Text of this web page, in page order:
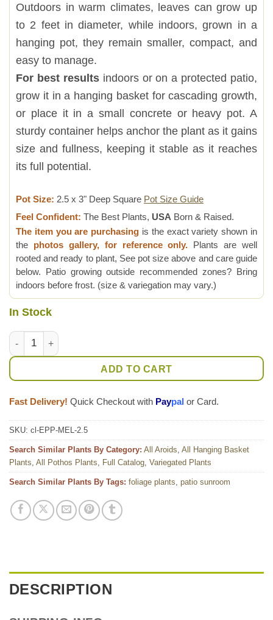
Outdoors in warm climates, leaves can grow up
to 2 feet in diameter, while indoors, grown in a
hanging pot, they remain smaller, compact, and
easy to manage.
For best resultsindoors or on a protected patio,
grow it in a hanging basket for cascading growth,
or place it in a small concrete or heavy pot. A
sturdy container helps anchor the plant as it gains
size and fullness, keeping it stable as it reaches
its full potential.
Pot Size: 2.5 x 3" Deep Square Pot Size Guide
Feel Confident: The Best Plants, USA Born & Raised.
The item you are purchasing is the exact variety shown in
the photos gallery, for reference only. Plants are well
rooted and ready to plant, See pot size above and care guide
below. Patio growing outside recommended zones? Bring
indoors before frost. (size & variegation may vary.)
In Stock
Meringue Lemon Pothos Plant (epipremnum aureum) quantity
ADD TO CART
Fast Delivery! Quick Checkout with Paypal or Card.
SKU: cl-EPP-MEL-2.5
Search Similar Plants By Category: All Aroids, All Hanging Basket
Plants, All Pothos Plants, Full Catalog, Variegated Plants
Search Similar Plants By Tags: foliage plants, patio sunroom
DESCRIPTION